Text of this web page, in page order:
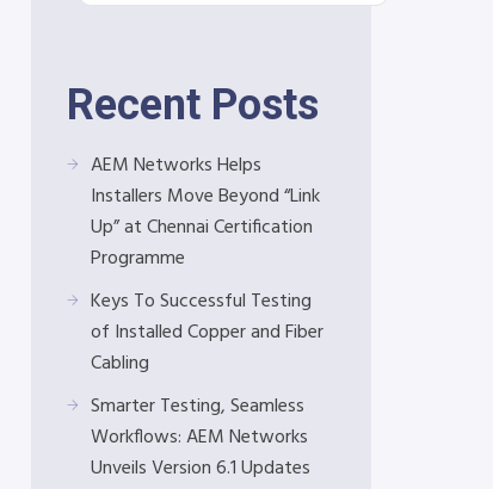
Recent Posts
AEM Networks Helps
Installers Move Beyond “Link
Up” at Chennai Certification
Programme
Keys To Successful Testing
of Installed Copper and Fiber
Cabling
Smarter Testing, Seamless
Workflows: AEM Networks
Unveils Version 6.1 Updates